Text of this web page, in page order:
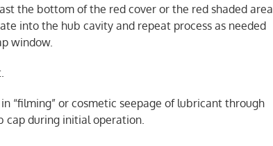
the bottom of the red cover or the red shaded area
into the hub cavity and repeat process as needed
window.
“filming” or cosmetic seepage of lubricant through
cap during initial operation.